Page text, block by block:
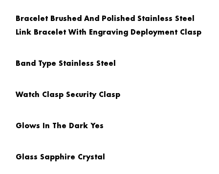
Bracelet Brushed And Polished Stainless Steel
Link Bracelet With Engraving Deployment Clasp
Band Type Stainless Steel
Watch Clasp Security Clasp
Glows In The Dark Yes
Glass Sapphire Crystal